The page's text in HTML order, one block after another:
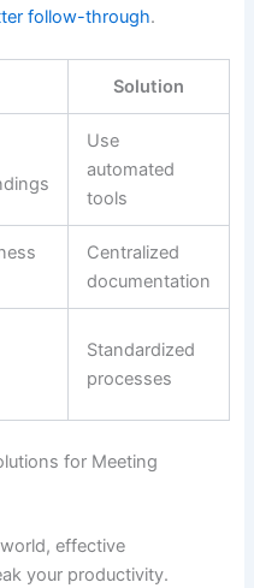
follow-through.
Solution
Use
automated
tools
Centralized
documentation
Standardized
processes
for Meeting
effective
your productivity.